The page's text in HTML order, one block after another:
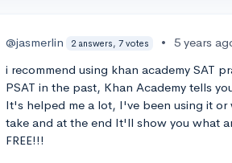
@jasmerlin 2 answers, 7 votes •
5 years
i recommend using khan academy SAT
PSAT in the past, Khan Academy tells
It's helped me a lot, I've been using it
take and at the end It'll show you what
FREE!!!